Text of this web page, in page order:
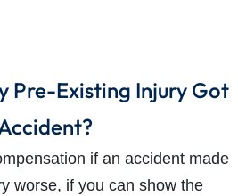
Pre-Existing Injury Got
if an accident made
worse, if you can show the